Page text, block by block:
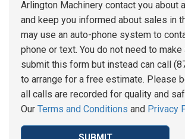
Arlington Machinery contact you about
and keep you informed about sales in
may use an auto-phone system to
phone or text. You do not need to make
submit this form but instead can call
to arrange for a free estimate. Please
all calls are recorded for quality and
Our Terms and Conditions and Privacy